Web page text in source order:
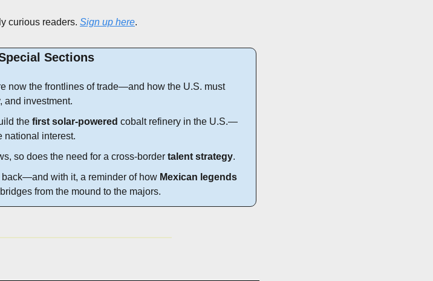
curious readers. Sign up here.
Sections
now the frontlines of trade—and how the U.S. must
and investment.
the first solar-powered cobalt refinery in the U.S.—
national interest.
so does the need for a cross-border talent strategy.
with it, a reminder of how Mexican legends
from the mound to the majors.